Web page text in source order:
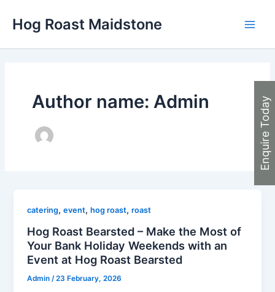
Hog Roast Maidstone
Author name: Admin
catering,event,hog roast,roast
Hog Roast Bearsted – Make the Most of
Your Bank Holiday Weekends with an
Event at Hog Roast Bearsted
Admin/23 February, 2026
Enquire Today